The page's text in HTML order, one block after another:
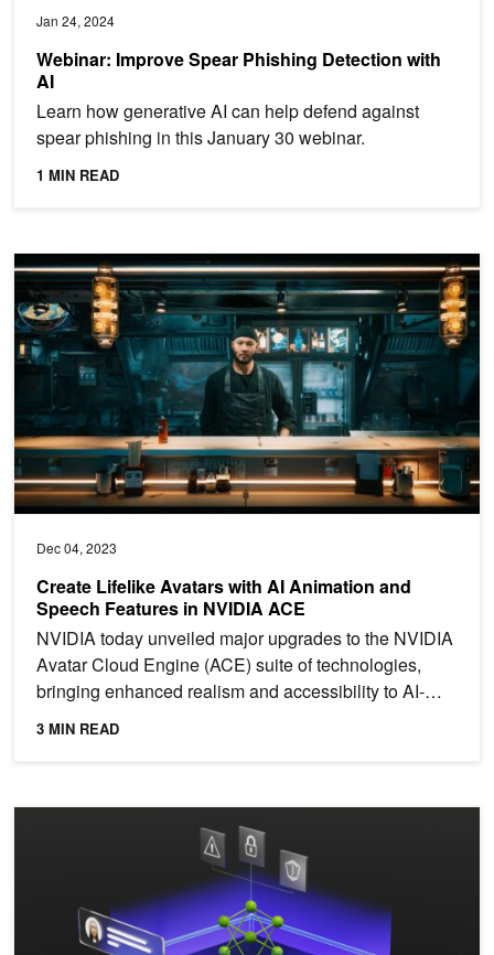
Jan 24, 2024
Webinar: Improve Spear Phishing Detection with
AI
Learn how generative AI can help defend against
spear phishing in this January 30 webinar.
1 MIN READ
Dec 04, 2023
Create Lifelike Avatars with AI Animation and
Speech Features in NVIDIA ACE
NVIDIA today unveiled major upgrades to the NVIDIA
Avatar Cloud Engine (ACE) suite of technologies,
bringing enhanced realism and accessibility to AI-
powered...
3 MIN READ
Create Lifelike Avatars with AI Animation and Speech Features in